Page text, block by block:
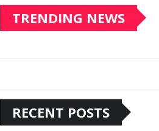
TRENDING NEWS
RECENT POSTS